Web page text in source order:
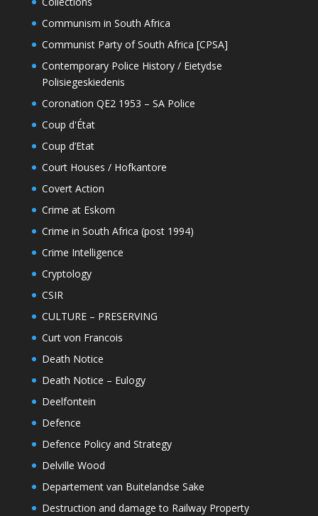
Communism in South Africa
Communist Party of South Africa [CPSA]
Contemporary Police History / Eietydse
Polisiegeskiedenis
Coronation QE2 1953 – SA Police
Coup d'État
Coup d’Etat
Court Houses / Hofkantore
Covert Action
Crime at Eskom
Crime in South Africa (post 1994)
Crime Intelligence
Cryptology
CSIR
CULTURE – PRESERVING
Curt von Francois
Death Notice
Death Notice – Eulogy
Deelfontein
Defence
Defence Policy and Strategy
Delville Wood
Departement van Buitelandse Sake
Destruction and damage to Railway Property